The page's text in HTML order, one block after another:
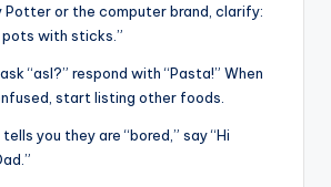
Potter or the computer brand, clarify:
pots with sticks.”
“asl?” respond with “Pasta!” When
start listing other foods.
you they are “bored,” say “Hi